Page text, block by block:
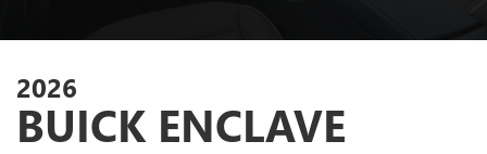
2026
BUICK ENCLAVE